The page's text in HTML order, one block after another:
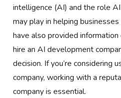
intelligence (AI) and the role
may play in helping
have also provided
hire an AI development
decision. If you’re considering
company, working with a
company is essential.